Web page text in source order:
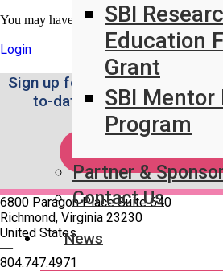
SBI
Education
Grant
SBI Mentor
Program
Partner &
Contact Us
News
You may have access once logged in.
Login
Sign up for the Weekly SBI
to-date on the latest breast
6800 Paragon Place Suite 640
Richmond, Virginia 23230
United States
—
804.747.4971